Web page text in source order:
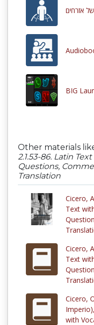
אזרחים
BIG
Other materials
2.1.53-86. Latin
Questions,
Translation
Cicero,
Text
Cicero,
Text
Cicero,
with